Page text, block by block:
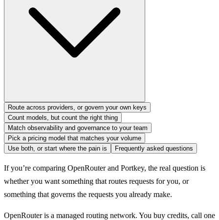
Route across providers, or govern your own keys
Count models, but count the right thing
Match observability and governance to your team
Pick a pricing model that matches your volume
Use both, or start where the pain is
Frequently asked questions
If you’re comparing OpenRouter and Portkey, the real question is
whether you want something that routes requests for you, or
something that governs the requests you already make.
OpenRouter is a managed routing network. You buy credits, call one